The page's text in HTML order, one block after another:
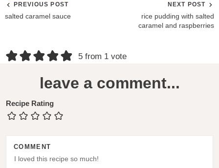
PREVIOUS POST
salted caramel sauce
NEXT POST
rice pudding with salted
caramel and raspberries
R
d
e
5 from 1 vote
leave a comment...
Recipe Rating
COMMENT